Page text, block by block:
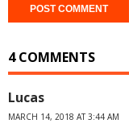
4 COMMENTS
Lucas
MARCH 14, 2018 AT 3:44 AM